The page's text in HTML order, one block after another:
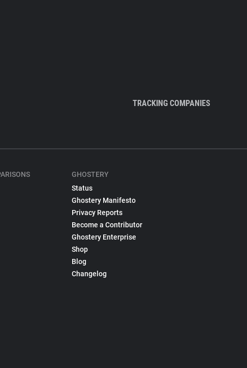
TRACKING COMPANIES
GHOSTERY
Status
Ghostery Manifesto
Privacy Reports
Become a Contributor
Ghostery Enterprise
Shop
Blog
Changelog